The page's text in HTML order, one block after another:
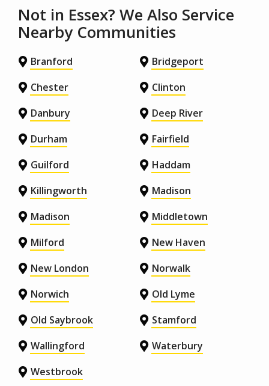
Not in Essex? We Also Service
Nearby Communities
Branford
Bridgeport
Chester
Clinton
Danbury
Deep River
Durham
Fairfield
Guilford
Haddam
Killingworth
Madison
Madison
Middletown
Milford
New Haven
New London
Norwalk
Norwich
Old Lyme
Old Saybrook
Stamford
Wallingford
Waterbury
Westbrook